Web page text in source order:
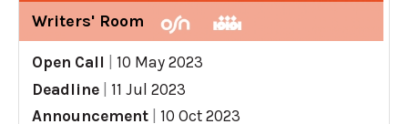
Writers' Room
Open Call
10 May 2023
Deadline
11 Jul 2023
Announcement
10 Oct 2023